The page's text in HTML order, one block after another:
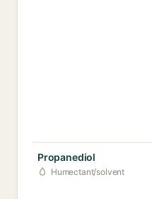
Propanediol
Humectant/solvent